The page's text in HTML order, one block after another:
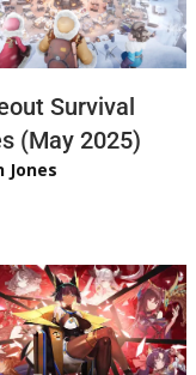
Survival
(May 2025)
Jones